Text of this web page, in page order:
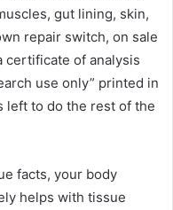
gut lining, skin,
repair switch, on sale
certificate of analysis
use only” printed in
left to do the rest of the
facts, your body
helps with tissue